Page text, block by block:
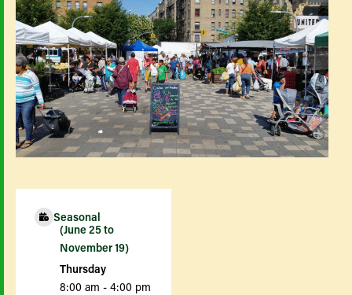
Seasonal
(June 25 to
November 19)
Thursday
8:00 am - 4:00 pm